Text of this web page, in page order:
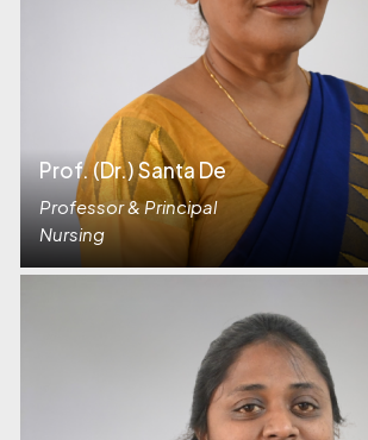
Prof. (Dr.) Santa De
Professor & Principal
Nursing